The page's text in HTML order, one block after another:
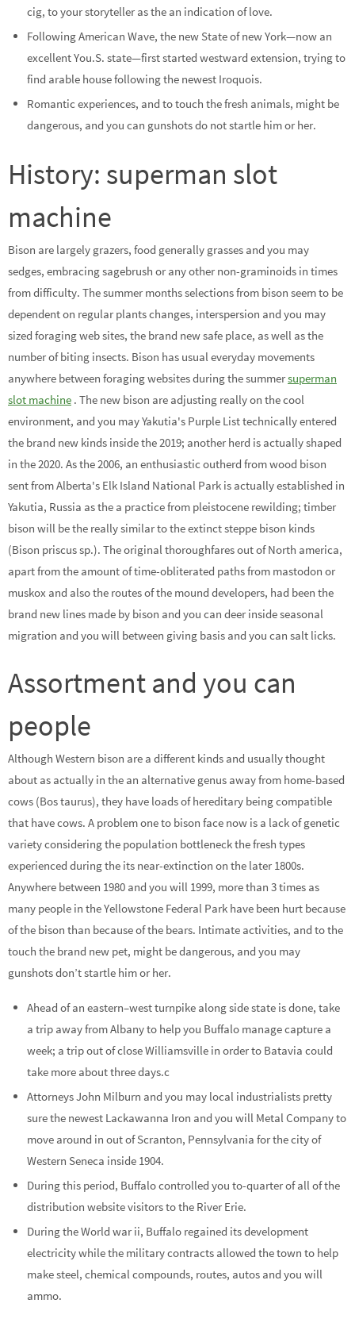
cig, to your storyteller as the an indication of love.
Following American Wave, the new State of new York—now an
excellent You.S. state—first started westward extension, trying to
find arable house following the newest Iroquois.
Romantic experiences, and to touch the fresh animals, might be
dangerous, and you can gunshots do not startle him or her.
History: superman slot
machine
Bison are largely grazers, food generally grasses and you may
sedges, embracing sagebrush or any other non-graminoids in times
from difficulty. The summer months selections from bison seem to be
dependent on regular plants changes, interspersion and you may
sized foraging web sites, the brand new safe place, as well as the
number of biting insects. Bison has usual everyday movements
anywhere between foraging websites during the summersuperman
slot machine . The new bison are adjusting really on the cool
environment, and you may Yakutia's Purple List technically entered
the brand new kinds inside the 2019; another herd is actually shaped
in the 2020. As the 2006, an enthusiastic outherd from wood bison
sent from Alberta's Elk Island National Park is actually established in
Yakutia, Russia as the a practice from pleistocene rewilding; timber
bison will be the really similar to the extinct steppe bison kinds
(Bison priscus sp.). The original thoroughfares out of North america,
apart from the amount of time-obliterated paths from mastodon or
muskox and also the routes of the mound developers, had been the
brand new lines made by bison and you can deer inside seasonal
migration and you will between giving basis and you can salt licks.
Assortment and you can
people
Although Western bison are a different kinds and usually thought
about as actually in the an alternative genus away from home-based
cows (Bos taurus), they have loads of hereditary being compatible
that have cows. A problem one to bison face now is a lack of genetic
variety considering the population bottleneck the fresh types
experienced during the its near-extinction on the later 1800s.
Anywhere between 1980 and you will 1999, more than 3 times as
many people in the Yellowstone Federal Park have been hurt because
of the bison than because of the bears. Intimate activities, and to the
touch the brand new pet, might be dangerous, and you may
gunshots don’t startle him or her.
Ahead of an eastern–west turnpike along side state is done, take
a trip away from Albany to help you Buffalo manage capture a
week; a trip out of close Williamsville in order to Batavia could
take more about three days.c
Attorneys John Milburn and you may local industrialists pretty
sure the newest Lackawanna Iron and you will Metal Company to
move around in out of Scranton, Pennsylvania for the city of
Western Seneca inside 1904.
During this period, Buffalo controlled you to-quarter of all of the
distribution website visitors to the River Erie.
During the World war ii, Buffalo regained its development
electricity while the military contracts allowed the town to help
make steel, chemical compounds, routes, autos and you will
ammo.